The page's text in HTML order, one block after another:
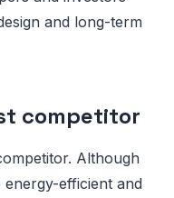
and long-term
competitor
Although
efficient and